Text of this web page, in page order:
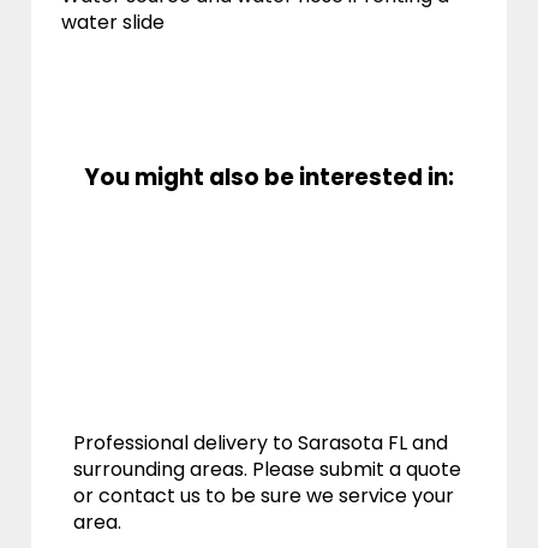
water slide
You might also be interested in:
Professional delivery toSarasota FLand
surrounding areas. Please submit a quote
or contact us to be sure we service your
area.